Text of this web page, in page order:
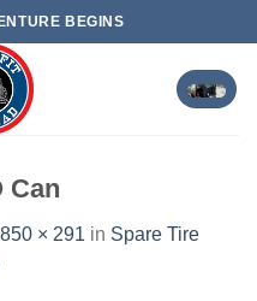
BEGINS
Can
850 × 291 in Spare Tire